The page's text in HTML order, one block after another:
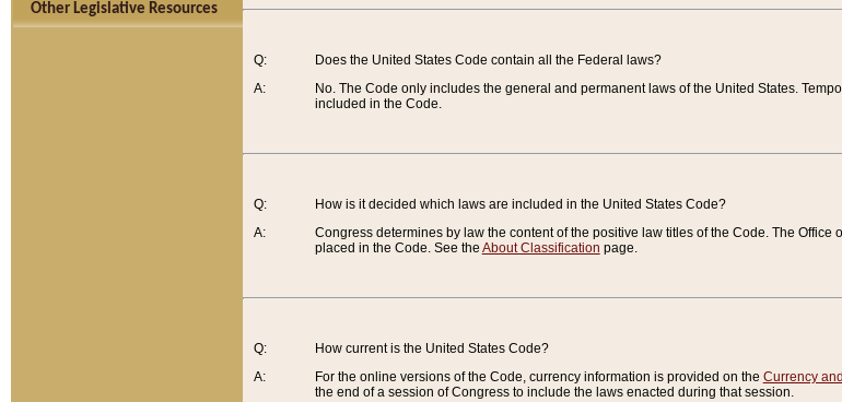
Other Legislative Resources
Q:
A:
Does the United States Code contain all the Federal laws?
No. The Code only includes the general and permanent laws of the United States.
included in the Code.
Q:
A:
How is it decided which laws are included in the United States Code?
Congress determines by law the content of the positive law titles of the Code. The
placed in the Code. See the About Classification page.
Q:
A:
How current is the United States Code?
For the online versions of the Code, currency information is provided on the Currency
the end of a session of Congress to include the laws enacted during that session.